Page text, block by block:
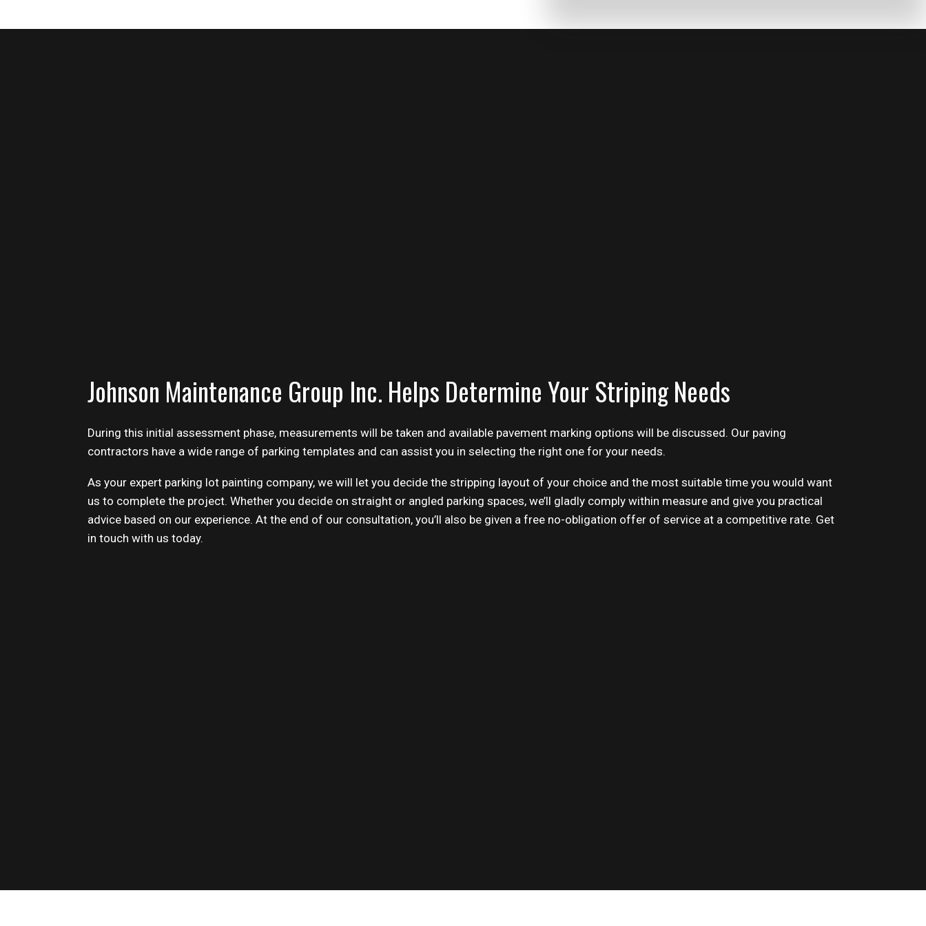
Johnson Maintenance Group Inc. Helps Determine Your Striping Needs
During this initial assessment phase, measurements will be taken and available pavement marking options will be discussed. Our paving
contractors have a wide range of parking templates and can assist you in selecting the right one for your needs.
As your expert parking lot painting company, we will let you decide the stripping layout of your choice and the most suitable time you would want
us to complete the project. Whether you decide on straight or angled parking spaces, we’ll gladly comply within measure and give you practical
advice based on our experience. At the end of our consultation, you’ll also be given a free no-obligation offer of service at a competitive rate. Get
in touch with us today.